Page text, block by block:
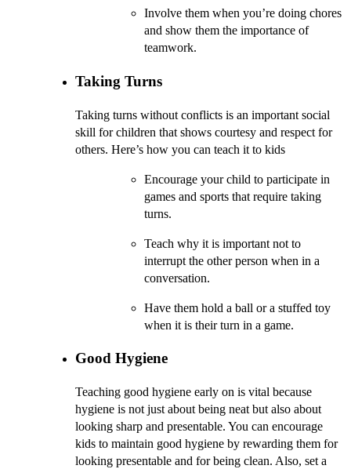
Involve them when you’re doing chores
and show them the importance of
teamwork.
Taking Turns
Taking turns without conflicts is an important social
skill for children that shows courtesy and respect for
others. Here’s how you can teach it to kids
Encourage your child to participate in
games and sports that require taking
turns.
Teach why it is important not to
interrupt the other person when in a
conversation.
Have them hold a ball or a stuffed toy
when it is their turn in a game.
Good Hygiene
Teaching good hygiene early on is vital because
hygiene is not just about being neat but also about
looking sharp and presentable. You can encourage
kids to maintain good hygiene by rewarding them for
looking presentable and for being clean. Also, set a